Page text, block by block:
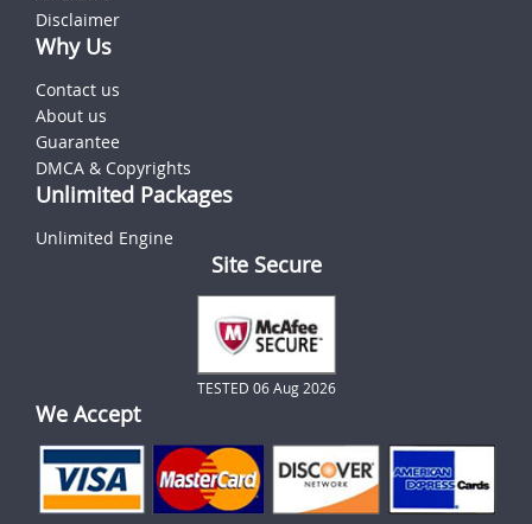
Disclaimer
Why Us
Contact us
About us
Guarantee
DMCA & Copyrights
Unlimited Packages
Unlimited Engine
Site Secure
TESTED 06 Aug 2026
We Accept